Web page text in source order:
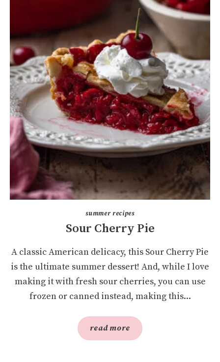
summer recipes
Sour Cherry Pie
A classic American delicacy, this Sour Cherry Pie
is the ultimate summer dessert! And, while I love
making it with fresh sour cherries, you can use
frozen or canned instead, making this...
read more